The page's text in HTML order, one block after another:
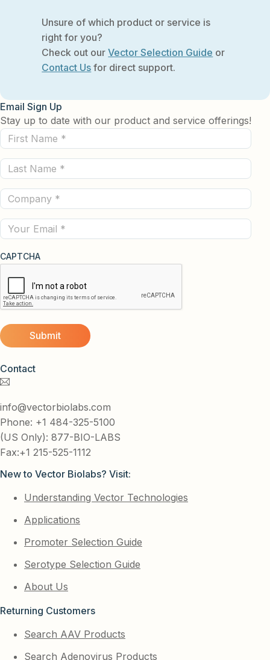
Unsure of which product or service is
right for you?
Check out ourVector Selection Guide or
Contact Us for direct support.
Contact
info@vectorbiolabs.com
Phone: +1 484-325-5100
(US Only): 877-BIO-LABS
Fax:+1 215-525-1112
New to Vector Biolabs? Visit:
Understanding Vector Technologies
Applications
Promoter Selection Guide
Serotype Selection Guide
About Us
Returning Customers
Search AAV Products
Search Adenovirus Products
Email Sign Up
Stay up to date with our product and service offerings!
First
Name
(Required)
Last
Name
(Required)
Company
(Required)
Email
CAPTCHA